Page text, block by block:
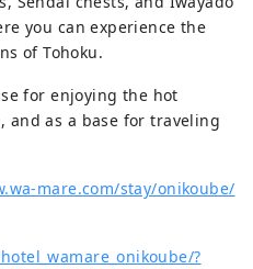
you can experience the
of Tohoku.
for enjoying the hot
and as a base for traveling
mare.com/stay/onikoube/
?